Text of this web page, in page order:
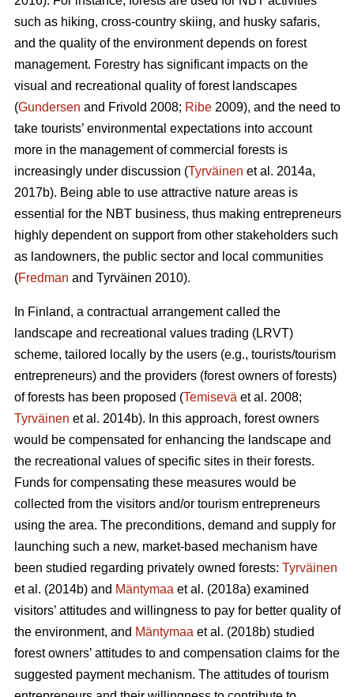
such as hiking, cross-country skiing, and husky safaris,
and the quality of the environment depends on forest
management. Forestry has significant impacts on the
visual and recreational quality of forest landscapes
(Gundersen and Frivold 2008; Ribe 2009), and the need to
take tourists’ environmental expectations into account
more in the management of commercial forests is
increasingly under discussion (Tyrväinen et al. 2014a,
2017b). Being able to use attractive nature areas is
essential for the NBT business, thus making entrepreneurs
highly dependent on support from other stakeholders such
as landowners, the public sector and local communities
(Fredman and Tyrväinen 2010).
In Finland, a contractual arrangement called the
landscape and recreational values trading (LRVT)
scheme, tailored locally by the users (e.g., tourists/tourism
entrepreneurs) and the providers (forest owners of forests)
of forests has been proposed (Temisevä et al. 2008;
Tyrväinen et al. 2014b). In this approach, forest owners
would be compensated for enhancing the landscape and
the recreational values of specific sites in their forests.
Funds for compensating these measures would be
collected from the visitors and/or tourism entrepreneurs
using the area. The preconditions, demand and supply for
launching such a new, market-based mechanism have
been studied regarding privately owned forests: Tyrväinen
et al. (2014b) and Mäntymaa et al. (2018a) examined
visitors’ attitudes and willingness to pay for better quality of
the environment, and Mäntymaa et al. (2018b) studied
forest owners’ attitudes to and compensation claims for the
suggested payment mechanism. The attitudes of tourism